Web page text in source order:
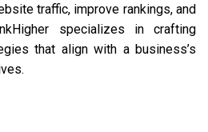
traffic, improve rankings, and
specializes in crafting
that align with a business’s